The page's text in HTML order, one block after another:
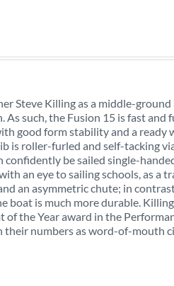
Steve Killing as a middle-
such, the Fusion 15 is fast and
good form stability and a ready
is roller-furled and self-tacking
be sailed single-
an eye to sailing schools, as a
an asymmetric chute; in
boat is much more durable.
of the Year award in the
numbers as word-of-mouth